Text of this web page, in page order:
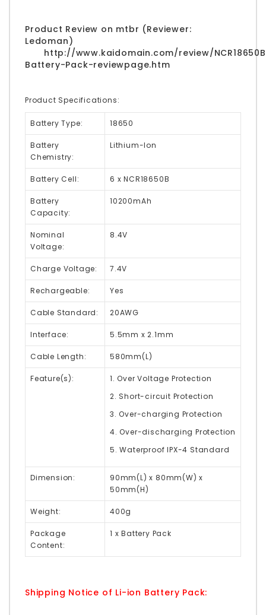
Product Review on mtbr (Reviewer:
Ledoman)
http://www.kaidomain.com/review/
Battery-Pack-reviewpage.htm
Product Specifications:
Battery Type: 18650
Battery
Chemistry:
Lithium-Ion
Battery Cell: 6 x NCR18650B
Battery
Capacity:
10200mAh
Nominal
Voltage:
8.4V
Charge Voltage: 7.4V
Rechargeable: Yes
Cable Standard: 20AWG
Interface: 5.5mm x 2.1mm
Cable Length: 580mm(L)
Feature(s):
1. Over Voltage Protection
2. Short-circuit Protection
3. Over-charging Protection
4. Over-discharging Protection
5. Waterproof IPX-4 Standard
Dimension:
90mm(L) x 80mm(W) x
50mm(H)
Weight: 400g
Package
Content:
1 x Battery Pack
Shipping Notice of Li-ion Battery Pack: